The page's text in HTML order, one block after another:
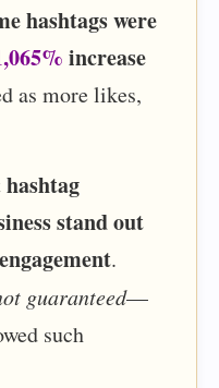
hashtags were
increase
as more likes,
hashtag
stand out
.
guaranteed—
such